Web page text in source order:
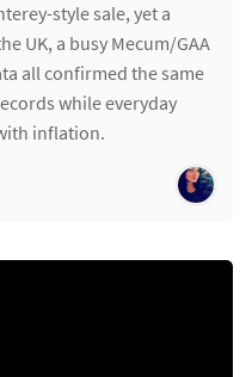
style sale, yet a
UK, a busy Mecum/GAA
all confirmed the same
while everyday
inflation.